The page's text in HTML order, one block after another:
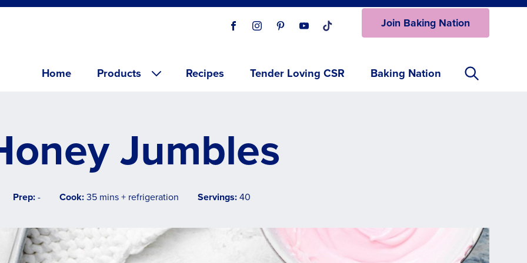
Social
Visit our Facebook page.
Visit our Instagram page.
Visit our Pinterest page.
Visit our Youtube page.
Visit our One_url page.
Join Baking Nation
Home Products Recipes Tender Loving CSR Baking Nation
Jumbles
Prep:- Cook:35 mins + refrigeration Servings:40